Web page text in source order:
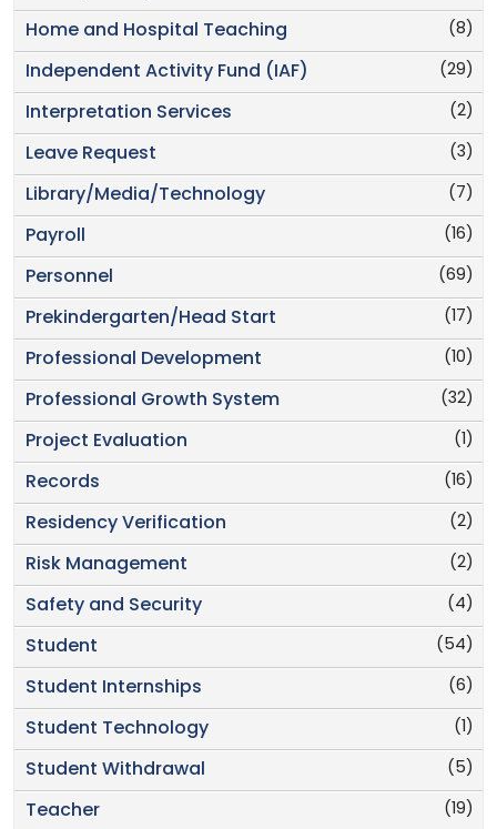
(8)
Home and Hospital Teaching
(29)
Independent Activity Fund (IAF)
(2)
Interpretation Services
(3)
Leave Request
(7)
Library/Media/Technology
(16)
Payroll
(69)
Personnel
(17)
Prekindergarten/Head Start
(10)
Professional Development
(32)
Professional Growth System
(1)
Project Evaluation
(16)
Records
(2)
Residency Verification
(2)
Risk Management
(4)
Safety and Security
(54)
Student
(6)
Student Internships
(1)
Student Technology
(5)
Student Withdrawal
(19)
Teacher